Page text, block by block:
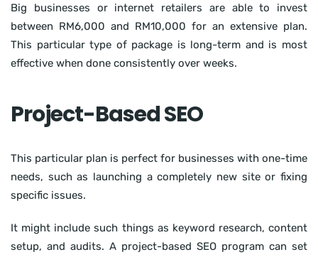
Big businesses or internet retailers are able to invest
between RM6,000 and RM10,000 for an extensive plan.
This particular type of package is long-term and is most
effective when done consistently over weeks.
Project-Based SEO
This particular plan is perfect for businesses with one-time
needs, such as launching a completely new site or fixing
specific issues.
It might include such things as keyword research, content
setup, and audits. A project-based SEO program can set